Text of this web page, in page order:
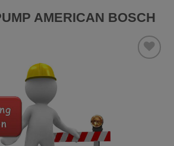
AMERICAN BOSCH